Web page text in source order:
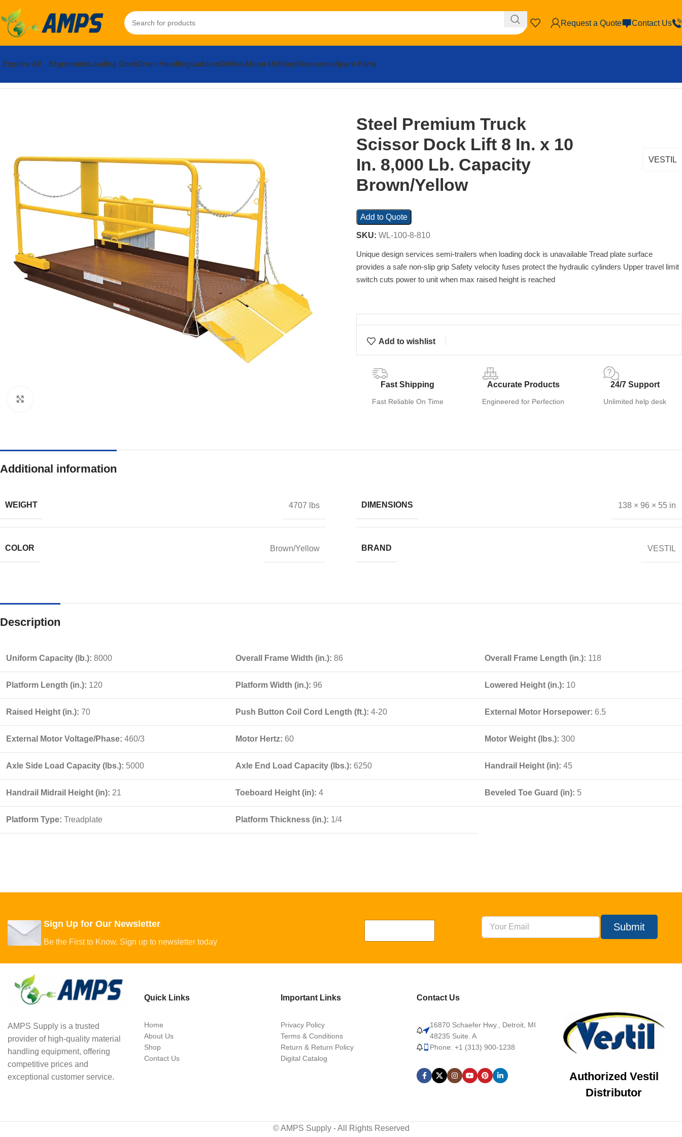
Request a Quote Contact Us
Explore All ErgonomicLoading DockDrum HandlingLaddersDolliesAbout UsShopResourcesSpare Parts
Steel Premium Truck
Scissor Dock Lift 8 In. x 10
In. 8,000 Lb. Capacity
Brown/Yellow
VESTIL
Add to Quote
SKU: WL-100-8-810
Unique design services semi-trailers when loading dock is unavailable Tread plate surface
provides a safe non-slip grip Safety velocity fuses protect the hydraulic cylinders Upper travel limit
switch cuts power to unit when max raised height is reached
Add to wishlist
Fast Shipping
Fast Reliable On Time
Accurate Products
Engineered for Perfection
24/7 Support
Unlimited help desk
Additional information
WEIGHT 4707 lbs DIMENSIONS 138 × 96 × 55 in
COLOR Brown/Yellow BRAND VESTIL
Description
Uniform Capacity (lb.): 8000 Overall Frame Width (in.): 86 Overall Frame Length (in.): 118
Platform Length (in.): 120 Platform Width (in.): 96 Lowered Height (in.): 10
Raised Height (in.): 70 Push Button Coil Cord Length (ft.): 4-20 External Motor Horsepower: 6.5
External Motor Voltage/Phase: 460/3 Motor Hertz: 60 Motor Weight (lbs.): 300
Axle Side Load Capacity (lbs.): 5000 Axle End Load Capacity (lbs.): 6250 Handrail Height (in): 45
Handrail Midrail Height (in): 21 Toeboard Height (in): 4 Beveled Toe Guard (in): 5
Platform Type: Treadplate Platform Thickness (in.): 1/4
Sign Up for Our Newsletter
Be the First to Know. Sign up to newsletter today
Submit
AMPS Supply is a trusted
provider of high-quality material
handling equipment, offering
competitive prices and
exceptional customer service.
Quick Links
Home
About Us
Shop
Contact Us
Important Links
Privacy Policy
Terms & Conditions
Return & Return Policy
Digital Catalog
Contact Us
16870 Schaefer Hwy., Detroit, MI
48235 Suite. A
Phone: +1 (313) 900-1238
Authorized Vestil
Distributor
© AMPS Supply - All Rights Reserved